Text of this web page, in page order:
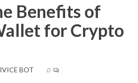
Benefits of
for Crypto
BOT 0